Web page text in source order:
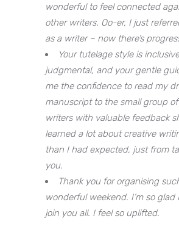
wonderful to feel connected
other writers. Oo-er, I just
as a writer – now there’s
Your tutelage style is
judgmental, and your gentle
me the confidence to read my
manuscript to the small group
writers with valuable feedback
learned a lot about creative
than I had expected, just from
you.
Thank you for organising
wonderful weekend. I’m so glad
join you all. I feel so uplifted.